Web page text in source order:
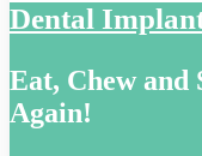
Dental
Eat, Chew
Again!